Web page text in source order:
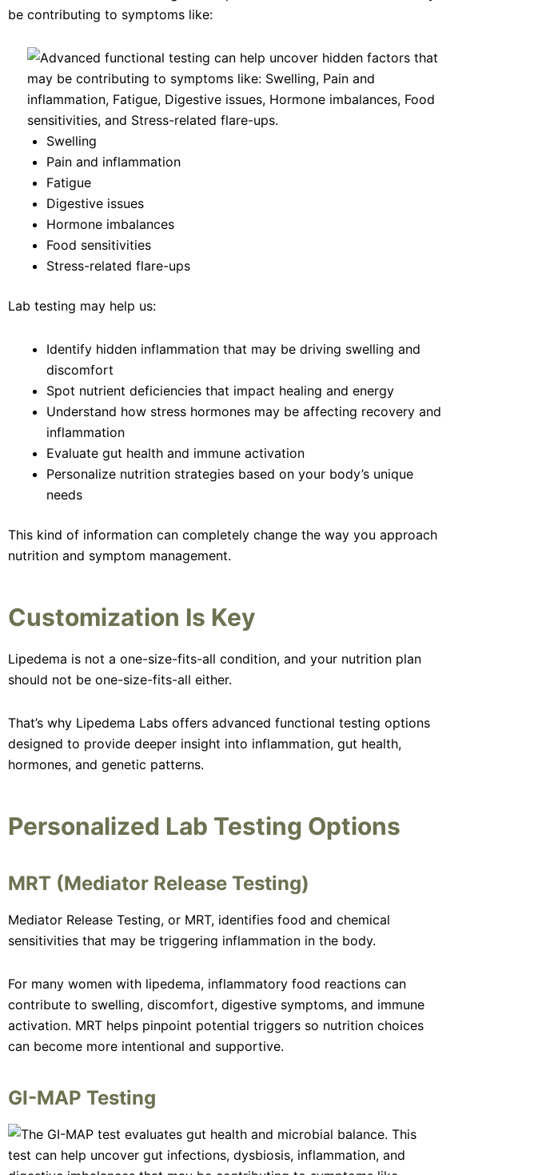
be contributing to symptoms like:
Swelling
Pain and inflammation
Fatigue
Digestive issues
Hormone imbalances
Food sensitivities
Stress-related flare-ups
Lab testing may help us:
Identify hidden inflammation that may be driving swelling and
discomfort
Spot nutrient deficiencies that impact healing and energy
Understand how stress hormones may be affecting recovery and
inflammation
Evaluate gut health and immune activation
Personalize nutrition strategies based on your body’s unique
needs
This kind of information can completely change the way you approach
nutrition and symptom management.
Customization Is Key
Lipedema is not a one-size-fits-all condition, and your nutrition plan
should not be one-size-fits-all either.
That’s why Lipedema Labs offers advanced functional testing options
designed to provide deeper insight into inflammation, gut health,
hormones, and genetic patterns.
Personalized Lab Testing Options
MRT (Mediator Release Testing)
Mediator Release Testing, or MRT, identifies food and chemical
sensitivities that may be triggering inflammation in the body.
For many women with lipedema, inflammatory food reactions can
contribute to swelling, discomfort, digestive symptoms, and immune
activation. MRT helps pinpoint potential triggers so nutrition choices
can become more intentional and supportive.
GI-MAP Testing